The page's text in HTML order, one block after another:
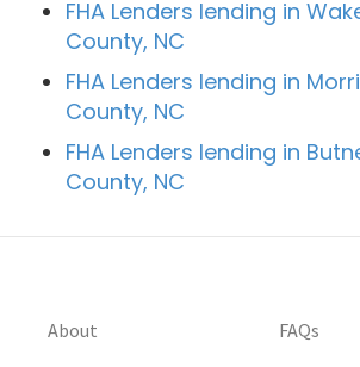
FHA Lenders lending in
County, NC
FHA Lenders lending in
County, NC
FHA Lenders lending in
County, NC
About FAQs